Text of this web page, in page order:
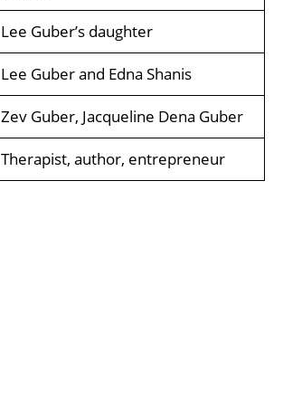
Lee Guber’s daughter
Lee Guber and Edna Shanis
Zev Guber, Jacqueline Dena Guber
Therapist, author, entrepreneur